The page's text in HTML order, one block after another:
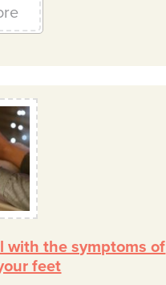
with the symptoms of
feet